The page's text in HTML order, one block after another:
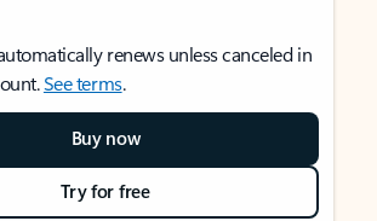
renews unless canceled in
See terms.
Buy now
Try for free